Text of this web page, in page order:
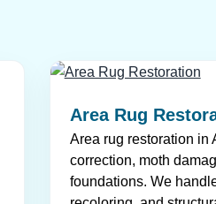
Area Rug
Area rug restoration in
correction, moth
foundations. We